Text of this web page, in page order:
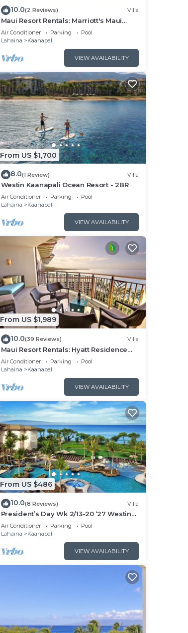
10.0(2 Reviews) Villa
Maui Resort Rentals: Marriott's Maui
Ocean Club 1BR Oceanfront Villa - New
Lahaina and Napili Towers
Air Conditioner Parking
Pool
Lahaina
Kaanapali
VIEW AVAILABILITY
From US $1,700
8.0(1 Review) Villa
Westin Kaanapali Ocean Resort - 2BR
Air Conditioner Parking
Pool
Lahaina
Kaanapali
VIEW AVAILABILITY
From US $1,989
10.0(39 Reviews) Villa
Maui Resort Rentals: Hyatt Residence
Club – 2BR Oceanfront Upper Floor VIlla
Air Conditioner Parking
Pool
Lahaina
Kaanapali
VIEW AVAILABILITY
From US $486
10.0(8 Reviews) Villa
President’s Day Wk 2/13-20 ‘27 Westin
Nanea Award Winning Beach Stunning
Sunsets
Air Conditioner Parking
Pool
Lahaina
Kaanapali
VIEW AVAILABILITY